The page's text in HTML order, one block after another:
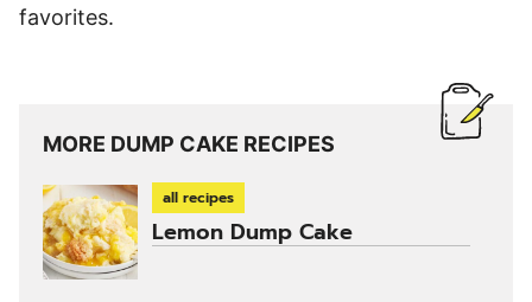
favorites.
MORE DUMP CAKE RECIPES
all recipes
Lemon Dump Cake